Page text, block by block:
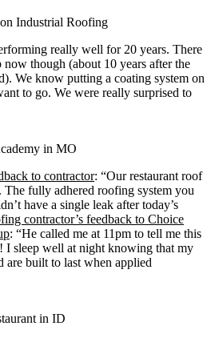
Industrial Roofing
really well for 20 years. There
now though (about 10 years after the
We know putting a coating system on
to go. We were really surprised to
in MO
to contractor: “Our restaurant roof
The fully adhered roofing system you
have a single leak after today’s
contractor’s feedback to Choice
: “He called me at 11pm to tell me this
I sleep well at night knowing that my
are built to last when applied
in ID